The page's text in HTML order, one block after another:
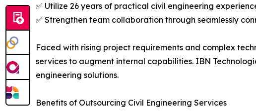
✅ Utilize 26 years of practical civil engineering
✅ Strengthen team collaboration through seamlessly
Faced with rising project requirements and complex
services to augment internal capabilities. IBN
engineering solutions.
Benefits of Outsourcing Civil Engineering Services